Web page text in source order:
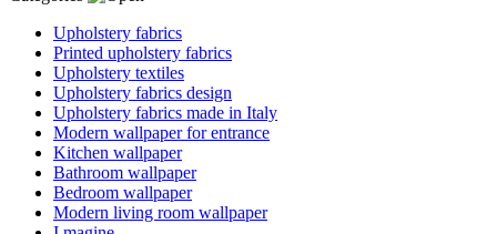
Upholstery fabrics
Printed upholstery fabrics
Upholstery textiles
Upholstery fabrics design
Upholstery fabrics made in Italy
Modern wallpaper for entrance
Kitchen wallpaper
Bathroom wallpaper
Bedroom wallpaper
Modern living room wallpaper